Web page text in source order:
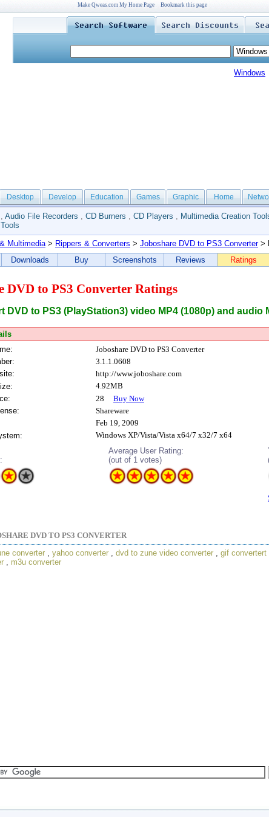
Make Qweas.com My Home Page Bookmark this page
Windows
Desktop Develop Education Games Graphic Home
, Audio File Recorders , CD Burners , CD Players , Multimedia Creation
Multimedia> Rippers & Converters > Joboshare DVD to PS3 Converter>
Downloads Buy Screenshots Reviews Ratings
DVD to PS3 Converter Ratings
DVD to PS3 (PlayStation3) video MP4 (1080p) and audio
Joboshare DVD to PS3 Converter
3.1.1.0608
http://www.joboshare.com
4.92MB
28 Buy Now
Shareware
Feb 19, 2009
Windows XP/Vista/Vista x64/7 x32/7 x64
Average User Rating:
(out of 1 votes)
DVD TO PS3 CONVERTER
converter
yahoo converter dvd to zune video converter gif convertert
m3u converter